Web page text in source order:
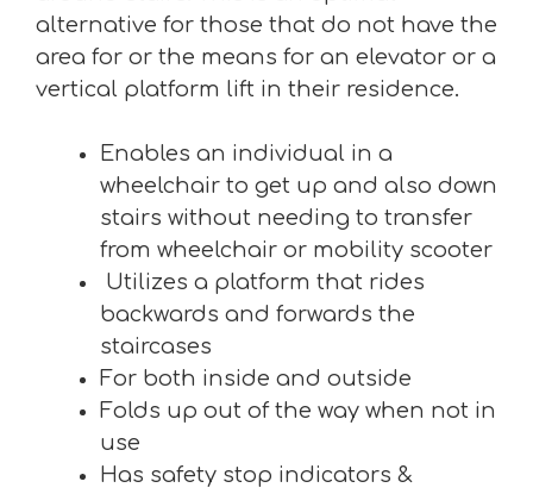
alternative for those that do not have the
area for or the means for an elevator or a
vertical platform lift in their residence.
Enables an individual in a
wheelchair to get up and also down
stairs without needing to transfer
from wheelchair or mobility scooter
Utilizes a platform that rides
backwards and forwards the
staircases
For both inside and outside
Folds up out of the way when not in
use
Has safety stop indicators &